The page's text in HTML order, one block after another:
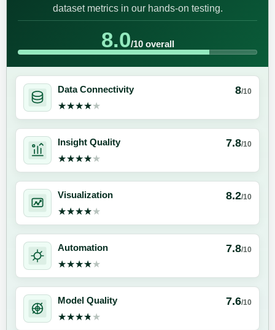
dataset metrics in our hands-on testing.
8.0/10 overall
Data Connectivity 8/10
★★★★★
★★★★★
Insight Quality 7.8/10
★★★★★
★★★★★
Visualization 8.2/10
★★★★★
★★★★★
Automation 7.8/10
★★★★★
★★★★★
Model Quality 7.6/10
★★★★★
★★★★★